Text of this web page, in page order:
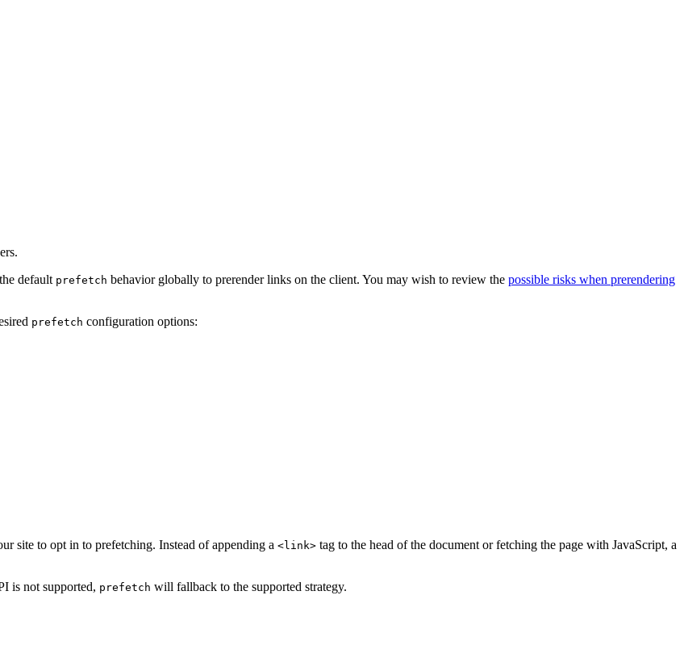
default prefetch behavior globally to prerender links on the client. You may wish to review the possible risks when prerendering
prefetch configuration options:
site to opt in to prefetching. Instead of appending a <link> tag to the head of the document or fetching the page with JavaScript, a
is not supported, prefetch will fallback to the supported strategy.